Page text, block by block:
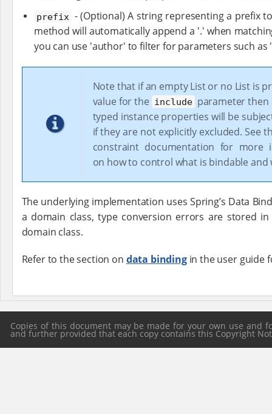
prefix - (Optional) A string representing a prefix
method will automatically append a '.' when
you can use 'author' to filter for parameters such as
Note that if an empty List or no List is
value for the include parameter then
typed instance properties will be
if they are not explicitly excluded. See
constraint documentation for more
on how to control what is bindable and
The underlying implementation uses Spring’s Data
a domain class, type conversion errors are stored
domain class.
Refer to the section on data bindingin the user guide
Copies of this document may be made for your own use
and further provided that each copy contains this Copyright